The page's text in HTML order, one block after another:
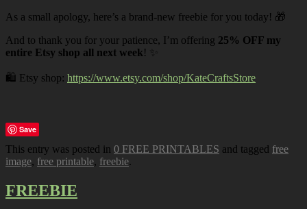
As a small apology, here’s a brand-new freebie for you today! 🎁
And to thank you for your patience, I’m offering 25% OFF my
entire Etsy shop all next week! ✨
🛍️ Etsy shop: https://www.etsy.com/shop/KateCraftsStore
Save
This entry was posted in 0 FREE PRINTABLES and tagged free
image, free printable, freebie.
FREEBIE